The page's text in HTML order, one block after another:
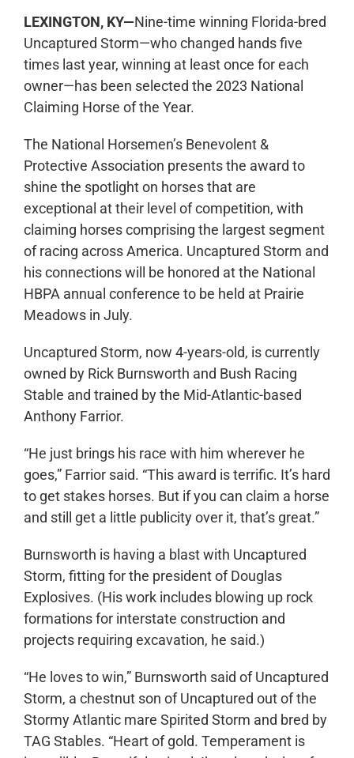
LEXINGTON, KY—Nine-time winning Florida-bred
Uncaptured Storm—who changed hands five
times last year, winning at least once for each
owner—has been selected the 2023 National
Claiming Horse of the Year.
The National Horsemen’s Benevolent &
Protective Association presents the award to
shine the spotlight on horses that are
exceptional at their level of competition, with
claiming horses comprising the largest segment
of racing across America. Uncaptured Storm and
his connections will be honored at the National
HBPA annual conference to be held at Prairie
Meadows in July.
Uncaptured Storm, now 4-years-old, is currently
owned by Rick Burnsworth and Bush Racing
Stable and trained by the Mid-Atlantic-based
Anthony Farrior.
“He just brings his race with him wherever he
goes,” Farrior said. “This award is terrific. It’s hard
to get stakes horses. But if you can claim a horse
and still get a little publicity over it, that’s great.”
Burnsworth is having a blast with Uncaptured
Storm, fitting for the president of Douglas
Explosives. (His work includes blowing up rock
formations for interstate construction and
projects requiring excavation, he said.)
“He loves to win,” Burnsworth said of Uncaptured
Storm, a chestnut son of Uncaptured out of the
Stormy Atlantic mare Spirited Storm and bred by
TAG Stables. “Heart of gold. Temperament is